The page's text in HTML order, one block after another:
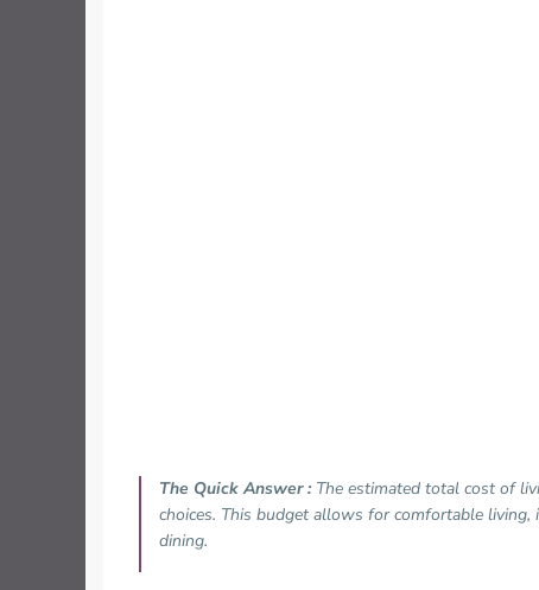
The Quick Answer :The estimated total cost of
choices. This budget allows for comfortable
dining.